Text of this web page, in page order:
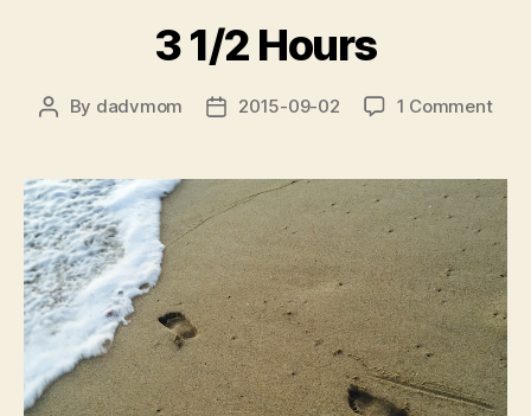
3 1/2 Hours
Post
By dadvmom
Post2015-09-02 1 Commenton